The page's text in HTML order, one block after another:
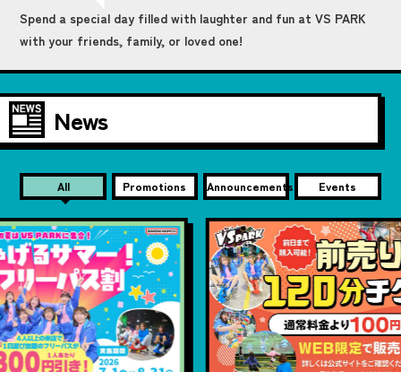
Spend a special day filled with laughter and fun at VS PARK
with your friends, family, or loved one!
News
All Promotions Announcements Events